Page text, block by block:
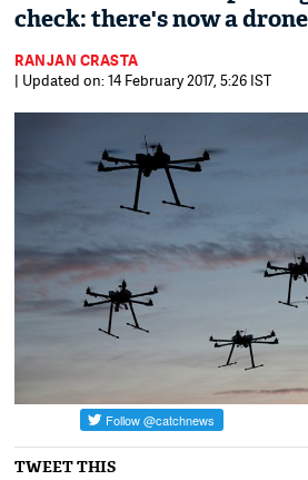
check: there's now a
RANJAN CRASTA
| Updated on: 14 February 2017, 5:26 IST
TWEET THIS